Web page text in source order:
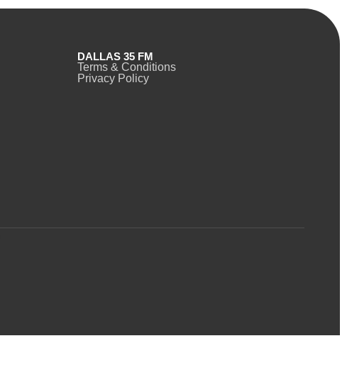
DALLAS 35 FM
Terms & Conditions
Privacy Policy